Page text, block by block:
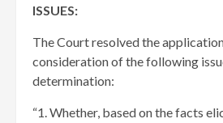
ISSUES:
The Court resolved the
consideration of the following
determination:
“1. Whether, based on the facts